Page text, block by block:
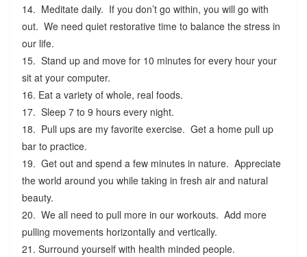
14. Meditate daily. If you don’t go within, you will go with
out. We need quiet restorative time to balance the stress in
our life.
15. Stand up and move for 10 minutes for every hour your
sit at your computer.
16. Eat a variety of whole, real foods.
17. Sleep 7 to 9 hours every night.
18. Pull ups are my favorite exercise. Get a home pull up
bar to practice.
19. Get out and spend a few minutes in nature. Appreciate
the world around you while taking in fresh air and natural
beauty.
20. We all need to pull more in our workouts. Add more
pulling movements horizontally and vertically.
21. Surround yourself with health minded people.